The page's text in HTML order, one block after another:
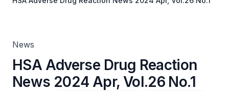
News
HSA Adverse Drug Reaction
News 2024 Apr, Vol.26 No.1